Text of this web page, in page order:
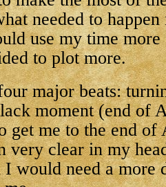
needed to happen
use my time
to plot more.
major beats:
moment (end of
get me to the end of
very clear in my
I would need a